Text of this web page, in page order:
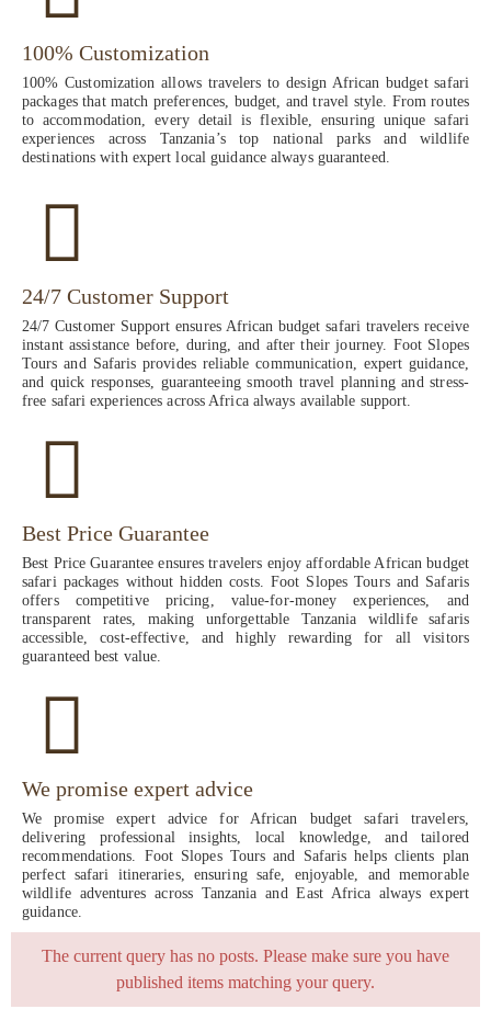
100% Customization
100% Customization allows travelers to design African budget safari
packages that match preferences, budget, and travel style. From routes
to accommodation, every detail is flexible, ensuring unique safari
experiences across Tanzania’s top national parks and wildlife
destinations with expert local guidance always guaranteed.
24/7 Customer Support
24/7 Customer Support ensures African budget safari travelers receive
instant assistance before, during, and after their journey. Foot Slopes
Tours and Safaris provides reliable communication, expert guidance,
and quick responses, guaranteeing smooth travel planning and stress-
free safari experiences across Africa always available support.
Best Price Guarantee
Best Price Guarantee ensures travelers enjoy affordable African budget
safari packages without hidden costs. Foot Slopes Tours and Safaris
offers competitive pricing, value-for-money experiences, and
transparent rates, making unforgettable Tanzania wildlife safaris
accessible, cost-effective, and highly rewarding for all visitors
guaranteed best value.
We promise expert advice
We promise expert advice for African budget safari travelers,
delivering professional insights, local knowledge, and tailored
recommendations. Foot Slopes Tours and Safaris helps clients plan
perfect safari itineraries, ensuring safe, enjoyable, and memorable
wildlife adventures across Tanzania and East Africa always expert
guidance.
The current query has no posts. Please make sure you have
published items matching your query.